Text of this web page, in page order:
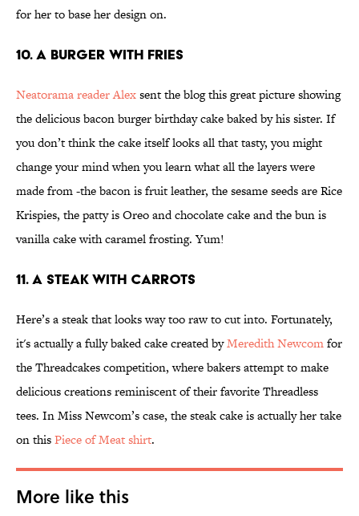
for her to base her design on.
10. A Burger With Fries
Neatorama readerAlexsent the blog this great picture showing
the delicious bacon burger birthday cake baked by his sister. If
you don’t think the cake itself looks all that tasty, you might
change your mind when you learn what all the layers were
made from -the bacon is fruit leather, the sesame seeds are Rice
Krispies, the patty is Oreo and chocolate cake and the bun is
vanilla cake with caramel frosting. Yum!
11. A Steak With Carrots
Here’s a steak that looks way too raw to cut into. Fortunately,
it's actually a fully baked cake created byMeredith Newcomfor
the Threadcakes competition, where bakers attempt to make
delicious creations reminiscent of their favorite Threadless
tees. In Miss Newcom’s case, the steak cake is actually her take
on thisPiece of Meat shirt.
More like this